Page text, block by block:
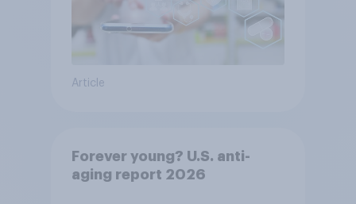
Article
Forever young? U.S. anti-
aging report 2026